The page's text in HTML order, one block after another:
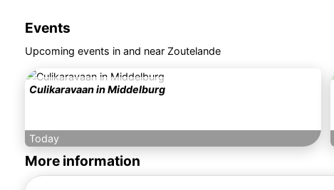
Events
Upcoming events in and near Zoutelande
Culikaravaan in Middelburg
Today
More information